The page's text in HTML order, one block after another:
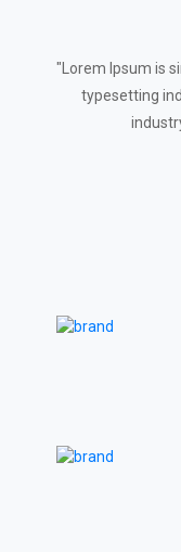
"Lorem Ipsum is
typesetting